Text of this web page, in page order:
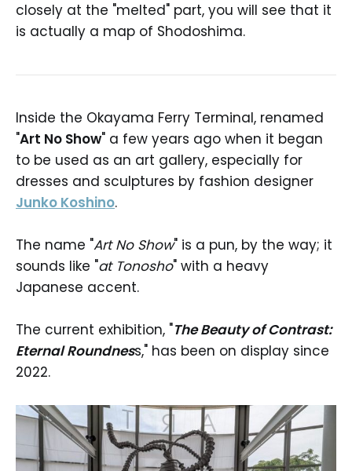
closely at the "melted" part, you will see that it
is actually a map of Shodoshima.
Inside the Okayama Ferry Terminal, renamed
"Art No Show" a few years ago when it began
to be used as an art gallery, especially for
dresses and sculptures by fashion designer
Junko Koshino.
The name "Art No Show" is a pun, by the way; it
sounds like "at Tonosho" with a heavy
Japanese accent.
The current exhibition, "The Beauty of Contrast:
Eternal Roundness," has been on display since
2022.